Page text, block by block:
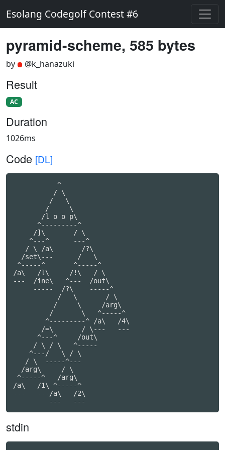
Esolang Codegolf Contest #6
pyramid-scheme, 585 bytes
by @k_hanazuki
Result
AC
Duration
1026ms
Code [DL]
           ^
          / \
         /   \
        /     \
       /l o o p\
      ^---------^
     /]\       / \
    ^---^      ---^
   / \ /a\       /?\
  /set\---      /   \
^-----^       ^-----^
/a\   /l\     /!\   / \
---  /ine\   ^---  /out\
     -----  /?\    -----^
           /   \       / \
          /     \     /arg\
         /       \   ^-----^
        ^---------^ /a\   /4\
       /=\       / \---   ---
      ^---^     /out\
     / \ / \   ^-----
    ^---/   \ / \
   / \  -----^---
  /arg\     / \
^-----^   /arg\
/a\   /1\ ^-----^
---   ---/a\   /2\
         ---   ---
stdin